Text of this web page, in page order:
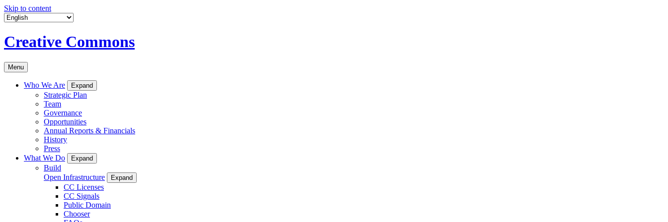
Skip to content
Creative Commons
Menu
Who We Are Expand
Strategic Plan
Team
Governance
Opportunities
Annual Reports & Financials
History
Press
What We Do
Expand
Build
Open Infrastructure
Expand
CC Licenses
CC Signals
Public Domain
Chooser